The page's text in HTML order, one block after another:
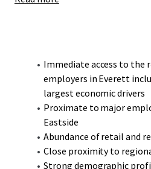
thriving employment drivers,
desirable community for
regional thoroughfares including
9, and I-5 seamlessly connects
Puget Sound region.
Immediate access to the
employers in Everett
largest economic drivers
Proximate to major
Eastside
Abundance of retail and
Close proximity to
Strong demographic